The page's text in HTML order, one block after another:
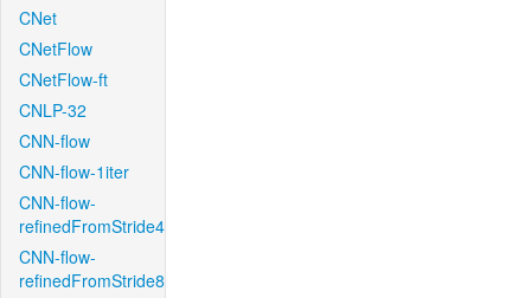
CNet
CNetFlow
CNetFlow-ft
CNLP-32
CNN-flow
CNN-flow-1iter
CNN-flow-
refinedFromStride4
CNN-flow-
refinedFromStride8